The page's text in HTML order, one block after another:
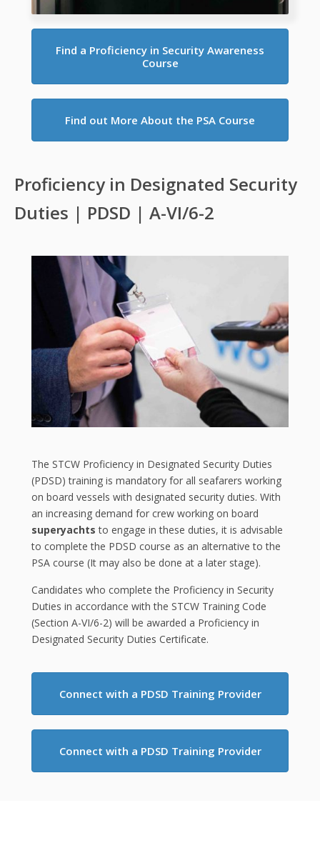
Find a Proficiency in Security Awareness
Course
Find out More About the PSA Course
Proficiency in Designated Security
Duties | PDSD | A-VI/6-2
The STCW Proficiency in Designated Security Duties
(PDSD) training is mandatory for all seafarers working
on board vessels with designated security duties. With
an increasing demand for crew working on board
superyachts to engage in these duties, it is advisable
to complete the PDSD course as an alternative to the
PSA course (It may also be done at a later stage).
Candidates who complete the Proficiency in Security
Duties in accordance with the STCW Training Code
(Section A-VI/6-2) will be awarded a Proficiency in
Designated Security Duties Certificate.
Connect with a PDSD Training Provider
Connect with a PDSD Training Provider